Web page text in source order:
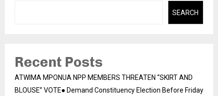
SEARCH
Recent Posts
ATWIMA MPONUA NPP MEMBERS THREATEN “SKIRT AND
BLOUSE” VOTE● Demand Constituency Election Before Friday